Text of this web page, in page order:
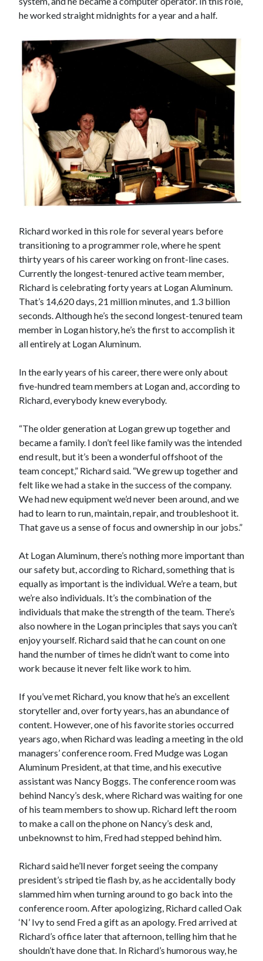
he worked straight midnights for a year and a half.
Richard worked in this role for several years before
transitioning to a programmer role, where he spent
thirty years of his career working on front-line cases.
Currently the longest-tenured active team member,
Richard is celebrating forty years at Logan Aluminum.
That’s 14,620 days, 21 million minutes, and 1.3 billion
seconds. Although he’s the second longest-tenured team
member in Logan history, he’s the first to accomplish it
all entirely at Logan Aluminum.
In the early years of his career, there were only about
five-hundred team members at Logan and, according to
Richard, everybody knew everybody.
“The older generation at Logan grew up together and
became a family. I don’t feel like family was the intended
end result, but it’s been a wonderful offshoot of the
team concept,” Richard said. “We grew up together and
felt like we had a stake in the success of the company.
We had new equipment we’d never been around, and we
had to learn to run, maintain, repair, and troubleshoot it.
That gave us a sense of focus and ownership in our jobs.”
At Logan Aluminum, there’s nothing more important than
our safety but, according to Richard, something that is
equally as important is the individual. We’re a team, but
we’re also individuals. It’s the combination of the
individuals that make the strength of the team. There’s
also nowhere in the Logan principles that says you can’t
enjoy yourself. Richard said that he can count on one
hand the number of times he didn’t want to come into
work because it never felt like work to him.
If you’ve met Richard, you know that he’s an excellent
storyteller and, over forty years, has an abundance of
content. However, one of his favorite stories occurred
years ago, when Richard was leading a meeting in the old
managers’ conference room. Fred Mudge was Logan
Aluminum President, at that time, and his executive
assistant was Nancy Boggs. The conference room was
behind Nancy’s desk, where Richard was waiting for one
of his team members to show up. Richard left the room
to make a call on the phone on Nancy’s desk and,
unbeknownst to him, Fred had stepped behind him.
Richard said he’ll never forget seeing the company
president’s striped tie flash by, as he accidentally body
slammed him when turning around to go back into the
conference room. After apologizing, Richard called Oak
‘N’ Ivy to send Fred a gift as an apology. Fred arrived at
Richard’s office later that afternoon, telling him that he
shouldn’t have done that. In Richard’s humorous way, he